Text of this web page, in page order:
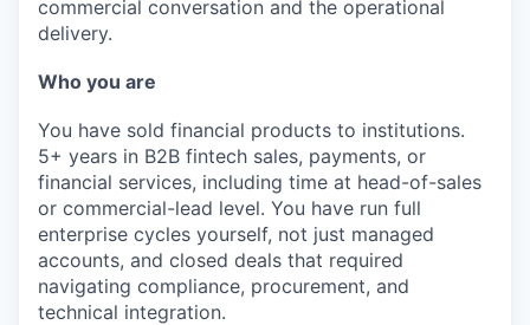
commercial conversation and the operational
delivery.
Who you are
You have sold financial products to institutions.
5+ years in B2B fintech sales, payments, or
financial services, including time at head-of-sales
or commercial-lead level. You have run full
enterprise cycles yourself, not just managed
accounts, and closed deals that required
navigating compliance, procurement, and
technical integration.